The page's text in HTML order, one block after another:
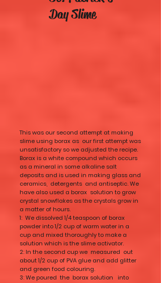
Day Slime
This was our second attempt at making
slime using borax as our first attempt was
unsatisfactory so we adjusted the recipe.
Borax is a white compound which occurs
as a mineral in some alkaline salt
deposits and is used in making glass and
ceramics, detergents and antiseptic. We
have also used a borax solution to grow
crystal snowflakes as the crystals grow in
a matter of hours.
1: We dissolved 1/4 teaspoon of borax
powder into 1/2 cup of warm water in a
cup and mixed thoroughly to make a
solution which is the slime activator.
2: In the second cup we measured out
about 1/2 cup of PVA glue and add glitter
and green food colouring.
3: We poured the borax solution into